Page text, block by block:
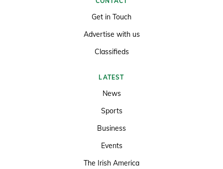
Get in Touch
Advertise with us
Classifieds
LATEST
News
Sports
Business
Events
The Irish America